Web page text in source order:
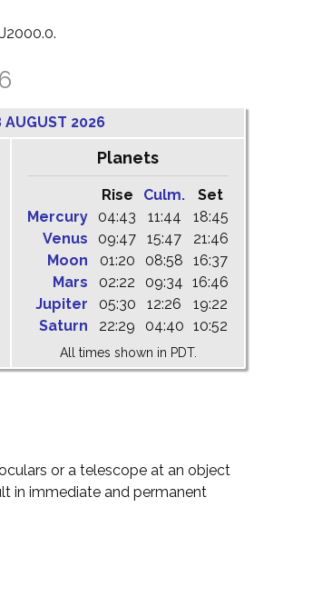
AUGUST 2026
Planets
Rise Culm.
Set
Mercury
04:43 11:44
18:45
Venus
09:47 15:47
21:46
Moon
01:20 08:58
16:37
Mars
02:22 09:34 16:46
Jupiter
05:30 12:26
19:22
Saturn
22:29 04:40 10:52
All times shown in PDT.
or a telescope at an object
in immediate and permanent